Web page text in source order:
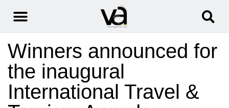
Winners announced for
the inaugural
International Travel &